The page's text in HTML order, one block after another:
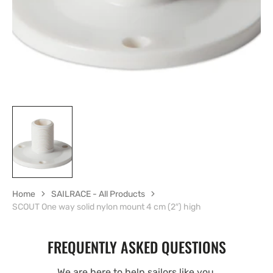
Home
SAILRACE - All Products
SCOUT One way solid nylon mount 4 cm (2″) high
FREQUENTLY ASKED QUESTIONS